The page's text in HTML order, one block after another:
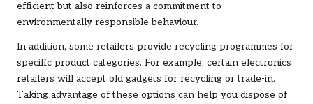
efficient but also reinforces a commitment to
environmentally responsible behaviour.
In addition, some retailers provide recycling programmes for
specific product categories. For example, certain electronics
retailers will accept old gadgets for recycling or trade-in.
Taking advantage of these options can help you dispose of